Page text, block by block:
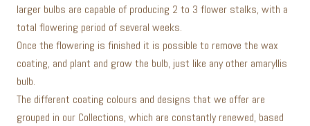
larger bulbs are capable of producing 2 to 3 flower stalks, with a
total flowering period of several weeks.
Once the flowering is finished it is possible to remove the wax
coating, and plant and grow the bulb, just like any other amaryllis
bulb.
The different coating colours and designs that we offer are
grouped in our Collections, which are constantly renewed, based